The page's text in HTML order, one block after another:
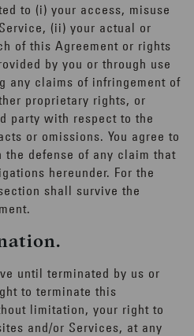
to (i) your access, misuse
(ii) your actual or
of this Agreement or rights
by you or through use
any claims of infringement of
proprietary rights, or
party with respect to the
or omissions. You agree to
defense of any claim that
hereunder. For the
shall survive the
until terminated by us or
to terminate this
limitation, your right to
and/or Services, at any